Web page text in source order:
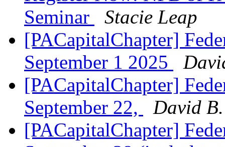
Seminar
Stacie Leap
[PACapitalChapter]
September 1 2025
[PACapitalChapter]
September 22,
David
[PACapitalChapter]